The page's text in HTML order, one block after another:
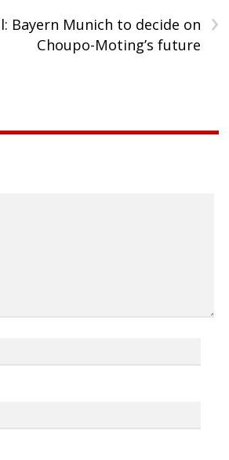
›
Bayern Munich to decide on
Choupo-Moting’s future